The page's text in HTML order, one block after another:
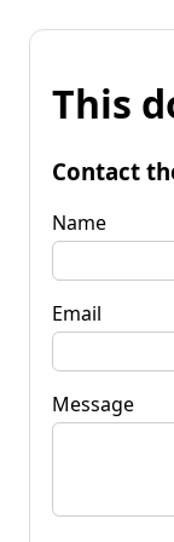
This
Contact
Name
Email
Message